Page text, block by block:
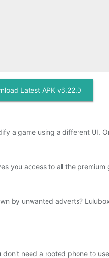
Latest APK v6.22.0
a game using a different UI.
you access to all the
by unwanted adverts?
need a rooted phone to